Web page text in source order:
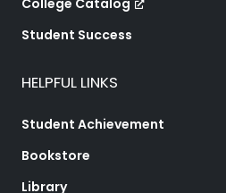
Student Success
HELPFUL LINKS
Student Achievement
Bookstore
Library